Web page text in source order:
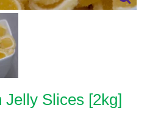
Jelly Slices [2kg]